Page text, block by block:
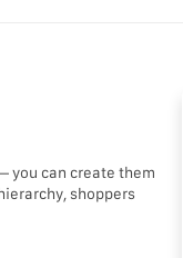
you can create them
shoppers